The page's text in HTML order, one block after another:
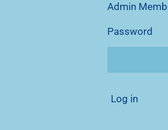
Admin
Password
Log in